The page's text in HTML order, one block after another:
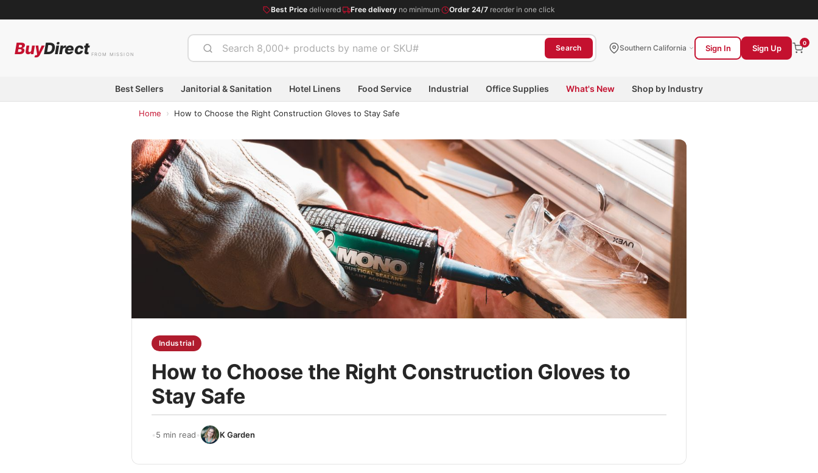
Best Price delivered· Free delivery no minimum· Order 24/7 reorder in one click
BuyDirect FROM MISSION
Search Southern California Sign In Sign Up
0
Best Sellers Janitorial & Sanitation Hotel Linens Food Service Industrial Office Supplies What's New Shop by Industry
Home › How to Choose the Right Construction Gloves to Stay Safe
Industrial
How to Choose the Right Construction Gloves to
Stay Safe
•5 min read• K Garden